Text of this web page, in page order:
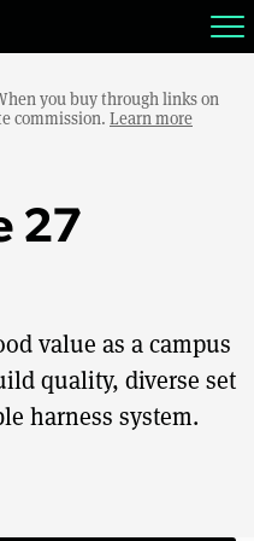
you buy through links on
commission. Learn more
27
value as a campus
quality, diverse set
harness system.